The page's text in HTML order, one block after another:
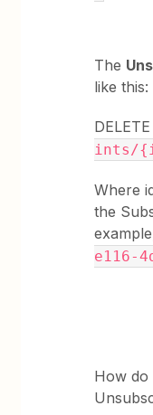
The
like this:
DELETE
ints/
Where
the
e116-
How do